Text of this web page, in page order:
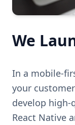
We
In a mobile-
your
develop
React Native